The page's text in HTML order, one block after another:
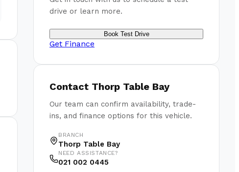
drive or learn more.
Book Test Drive
Get Finance
Contact Thorp Table Bay
Our team can confirm availability, trade-
ins, and finance options for this vehicle.
BRANCH
Thorp Table Bay
NEED ASSISTANCE?
021 002 0445